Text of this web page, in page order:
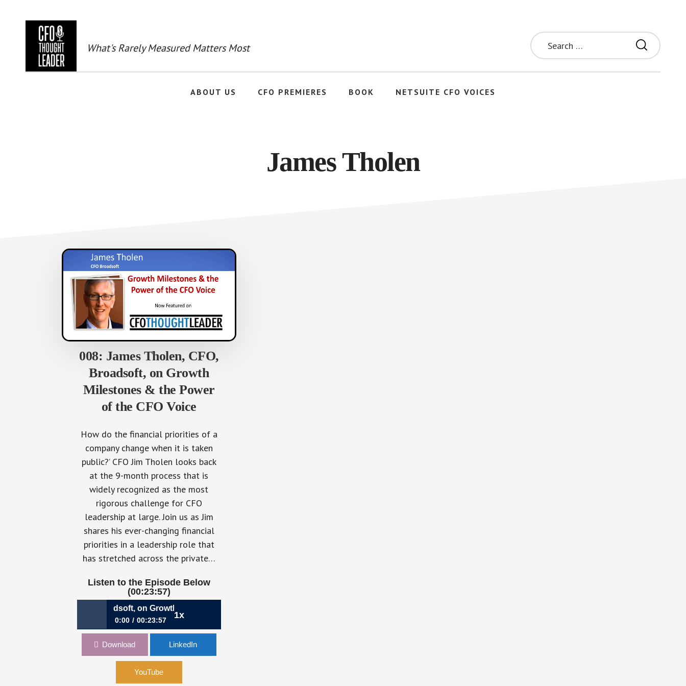
What's Rarely Measured Matters Most
Search
for:
ABOUT US CFO PREMIERES BOOK NETSUITE CFO VOICES
James Tholen
008: James Tholen, CFO,
Broadsoft, on Growth
Milestones & the Power
of the CFO Voice
How do the financial priorities of a
company change when it is taken
public?’ CFO Jim Tholen looks back
at the 9-month process that is
widely recognized as the most
rigorous challenge for CFO
leadership at large. Join us as Jim
shares his ever-changing financial
priorities in a leadership role that
has stretched across the private…
Listen to the Episode Below
(00:23:57)
1x
James Tholen, CFO, Broadsoft, on Growth Milestones & the Power of the CFO Voice
0:00 00:23:57
008: James Tholen, CFO, Broadsoft,
the CFO Voice
Download LinkedIn
YouTube